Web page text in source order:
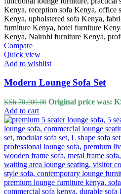
Compare
Quick view
Add to wishlist
Modern Lounge Sofa Set
KSh70,000.00 Original price was:
Add to cart